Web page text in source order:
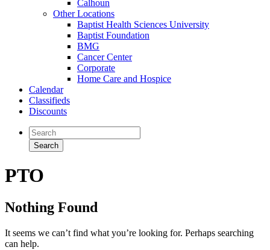
Calhoun
Other Locations
Baptist Health Sciences University
Baptist Foundation
BMG
Cancer Center
Corporate
Home Care and Hospice
Calendar
Classifieds
Discounts
PTO
Nothing Found
It seems we can’t find what you’re looking for. Perhaps searching
can help.